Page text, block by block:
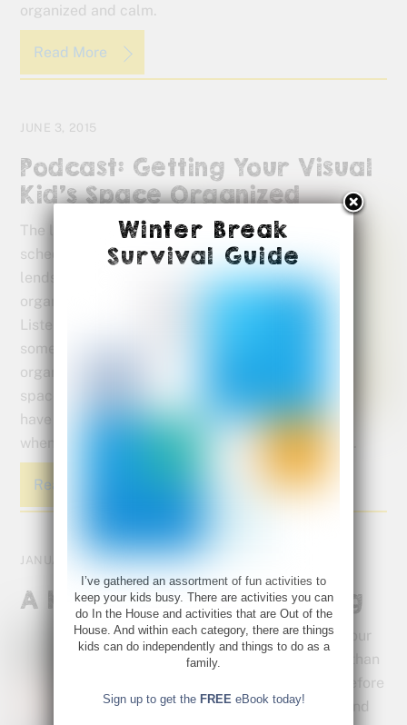
organized and calm.
Read More
JUNE 3, 2015
Podcast: Getting Your Visual
Kid’s Space Organized
The laid-back
scheduling of summer
lends itself to a little
organizing at home.
Listen in as I give you
some great ideas for
organizing your kids’
space. You can even
have a garage sale
when your done to get rid of some of the discards.
Read More
JANUARY 5, 2015
A Kid’s Guide to Organizing
Chances are, your
kids had more than
enough stuff before
the holidays – and
Winter Break
Survival Guide
I’ve gathered an assortment of fun activities to
keep your kids busy. There are activities you can
do In the House and activities that are Out of the
House. And within each category, there are things
kids can do independently and things to do as a
family.
Sign up to get the FREE eBook today!